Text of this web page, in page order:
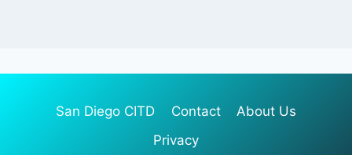
San Diego CITD Contact
About Us
Privacy